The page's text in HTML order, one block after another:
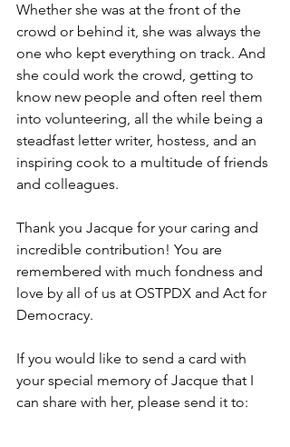
Whether she was at the front of the
crowd or behind it, she was always the
one who kept everything on track. And
she could work the crowd, getting to
know new people and often reel them
into volunteering, all the while being a
steadfast letter writer, hostess, and an
inspiring cook to a multitude of friends
and colleagues.
Thank you Jacque for your caring and
incredible contribution! You are
remembered with much fondness and
love by all of us at OSTPDX and Act for
Democracy.
If you would like to send a card with
your special memory of Jacque that I
can share with her, please send it to: